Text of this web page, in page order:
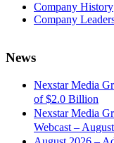
Company History
Company
News
Nexstar Media
of $2.0 Billion
Nexstar Media
Webcast –